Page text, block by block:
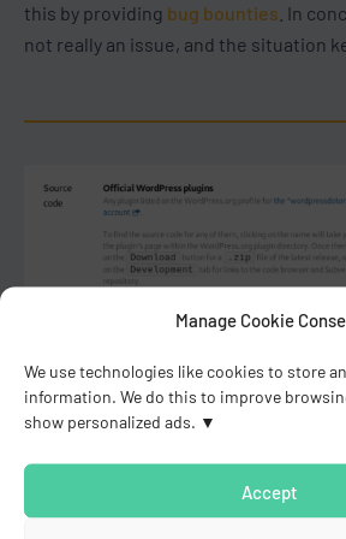
Manage Cookie
We use technologies like cookies to store
information. We do this to improve
show personalized ads.
Accept
this by providing bug bounties . In
not really an issue, and the situation